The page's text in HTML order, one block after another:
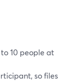
10 people at
so files